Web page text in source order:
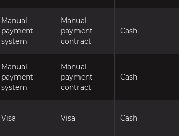
Manual
payment
system
Manual
payment
contract
Cash
Manual
payment
system
Manual
payment
contract
Cash
Visa Visa Cash